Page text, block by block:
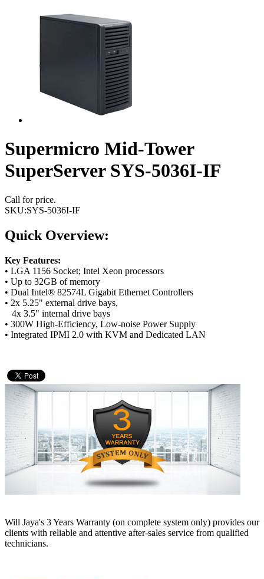
Supermicro Mid-Tower
SuperServer SYS-5036I-IF
Call for price.
SKU:SYS-5036I-IF
Quick Overview:
Key Features:
• LGA 1156 Socket; Intel Xeon processors
• Up to 32GB of memory
• Dual Intel® 82574L Gigabit Ethernet Controllers
• 2x 5.25" external drive bays,
4x 3.5" internal drive bays
• 300W High-Efficiency, Low-noise Power Supply
• Integrated IPMI 2.0 with KVM and Dedicated LAN
Will Jaya's 3 Years Warranty (on complete system only) provides our
clients with reliable and attentive after-sales service from qualified
technicians.